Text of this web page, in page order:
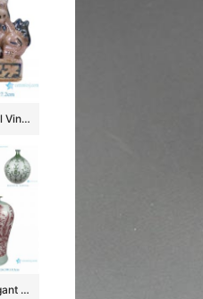
RXCL18-A Small Vintage Style Porcelain Foo Dogs Figurine Pair Antique Look Chinese Guardian Lions Tabletop Accents
RXAE-FL23 Elegant Pink Green Floral Leaves Pattern Porcelain Flower Vases Handmade Ceramic Vases for Home Decorations